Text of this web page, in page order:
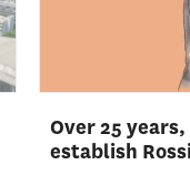
Over 25
establish